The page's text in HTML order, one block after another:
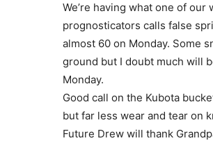
We’re having what one of our
prognosticators calls false
almost 60 on Monday. Some
ground but I doubt much will
Monday.
Good call on the Kubota
but far less wear and tear on
Future Drew will thank